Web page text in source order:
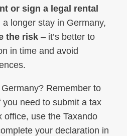
or sign a legal rental
a longer stay in Germany,
the risk – it’s better to
in time and avoid
Remember to
need to submit a tax
office, use the Taxando
your declaration in